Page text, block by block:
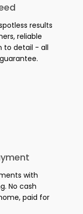
results
reliable
to detail - all
with
No cash
paid for